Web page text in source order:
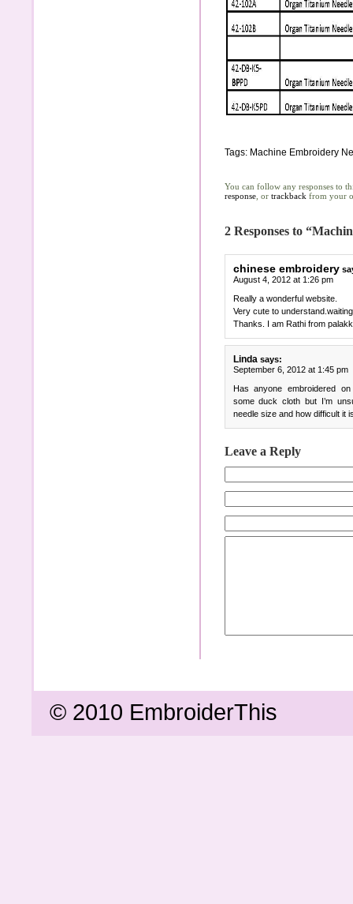
Tags: Machine Embroidery
You can follow any responses to
response, or trackback from your
2 Responses to
chinese embroidery
August 4, 2012 at 1:26 pm
Really a wonderful website.
Very cute to
Thanks. I am Rathi from
Linda says:
September 6, 2012 at 1:45 pm
Has anyone embroidered
some duck cloth but I’m
needle size and how difficult it
Leave a Reply
© 2010 EmbroiderThis